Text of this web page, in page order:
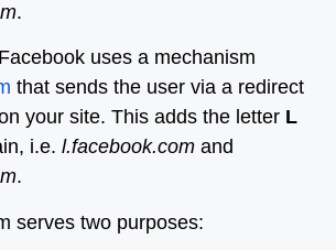
.
uses a mechanism
that sends the user via a redirect
your site. This adds the letter L
i.e.l.facebook.com and
.
serves two purposes: